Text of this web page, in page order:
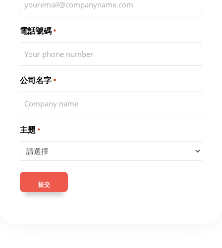
電話號碼 *
公司名字 *
主題 *